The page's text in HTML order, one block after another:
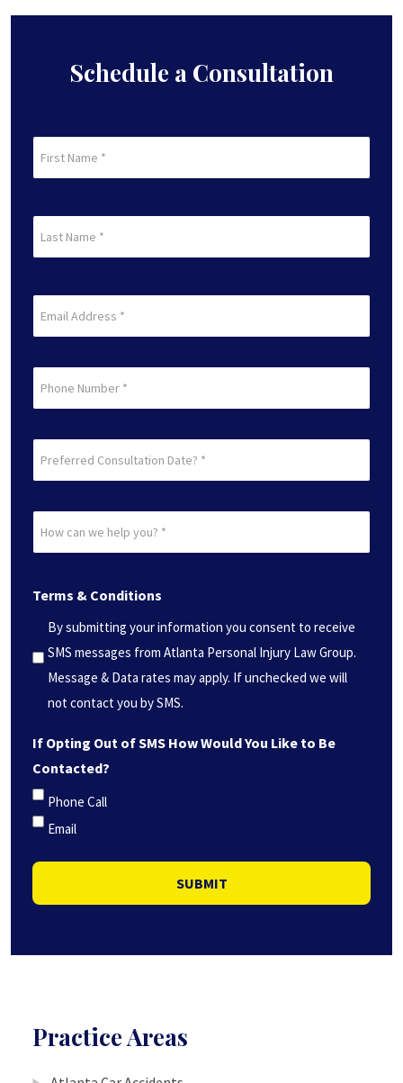
Schedule a Consultation
Name
Name
(Required)
Consultation
(Required)
can
help
you?
*
(Required)
Terms & Conditions
By submitting your information you consent to receive
SMS messages from Atlanta Personal Injury Law Group.
Message & Data rates may apply. If unchecked we will
not contact you by SMS.
If Opting Out of SMS How Would You Like to Be
Contacted?
Phone Call
Email
SUBMIT
Practice Areas